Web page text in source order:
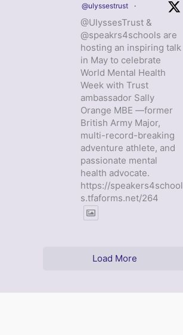
@ulyssestrust ·
@UlyssesTrust &
@speakrs4schools are
hosting an inspiring talk
in May to celebrate
World Mental Health
Week with Trust
ambassador Sally
Orange MBE —former
British Army Major,
multi-record-breaking
adventure athlete, and
passionate mental
health advocate.
https://speakers4school
s.tfaforms.net/264
Load More